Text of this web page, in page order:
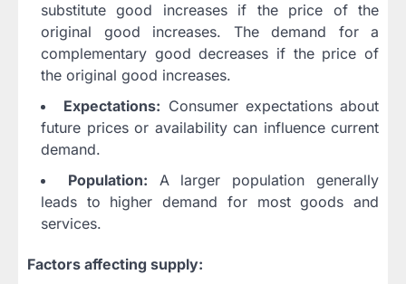
substitute good increases if the price of the
original good increases. The demand for a
complementary good decreases if the price of
the original good increases.
Expectations: Consumer expectations about
future prices or availability can influence current
demand.
Population: A larger population generally
leads to higher demand for most goods and
services.
Factors affecting supply: